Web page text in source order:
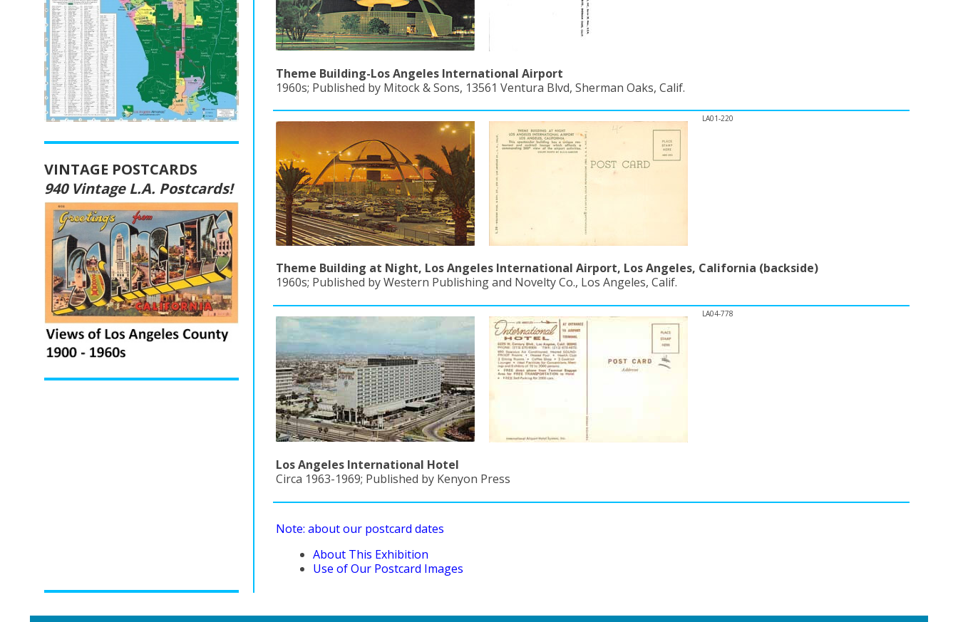
Theme Building-Los Angeles International Airport
1960s; Published by Mitock & Sons, 13561 Ventura Blvd, Sherman Oaks, Calif.
LA01-220
Theme Building at Night, Los Angeles International Airport, Los Angeles, California (backside)
1960s; Published by Western Publishing and Novelty Co., Los Angeles, Calif.
LA04-778
Los Angeles International Hotel
Circa 1963-1969; Published by Kenyon Press
Note: about our postcard dates
About This Exhibition
Use of Our Postcard Images
VINTAGE POSTCARDS
940 Vintage L.A. Postcards!